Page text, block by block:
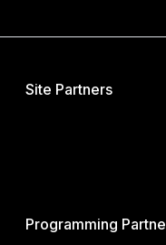
Site Partners
Programming